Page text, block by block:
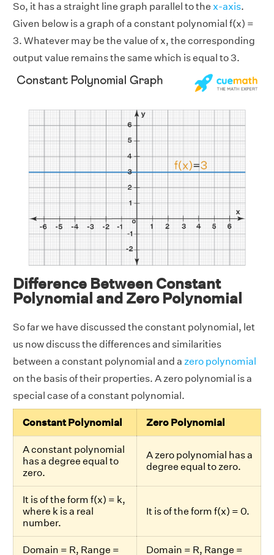
So, it has a straight line graph parallel to the x-axis.
Given below is a graph of a constant polynomial f(x) =
3. Whatever may be the value of x, the corresponding
output value remains the same which is equal to 3.
Difference Between Constant
Polynomial and Zero Polynomial
So far we have discussed the constant polynomial, let
us now discuss the differences and similarities
between a constant polynomial and a zero polynomial
on the basis of their properties. A zero polynomial is a
special case of a constant polynomial.
Constant Polynomial Zero Polynomial
A constant polynomial
has a degree equal to
zero.
A zero polynomial has a
degree equal to zero.
It is of the form f(x) = k,
where k is a real
number.
It is of the form f(x) = 0.
Domain = R, Range = Domain = R, Range =